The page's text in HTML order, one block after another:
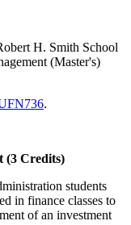
H. Smith School
(Master's)
.
(3 Credits)
students
in finance classes to
of an investment